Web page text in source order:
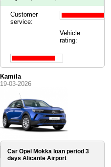
Customer
service:
Vehicle
rating:
Kamila
19-03-2026
Car Opel Mokka loan period 3
daysAlicante Airport